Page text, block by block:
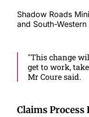
Shadow Roads
and South-
"This change
get to work,
Mr Coure said.
Claims Process